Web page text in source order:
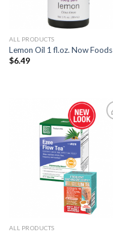
ALL PRODUCTS
Lemon Oil 1 fl.oz. Now Foods
$6.49
ALL PRODUCTS